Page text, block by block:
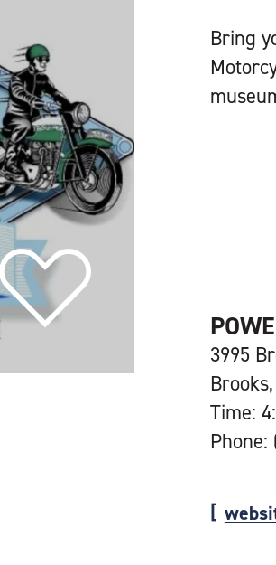
Bring
3995
Time:
Phone: